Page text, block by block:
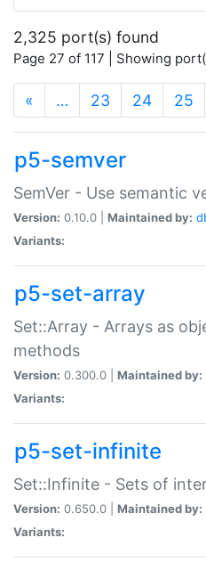
2,325 port(s) found
Page 27 of 117 | Showing
« … 23 24 25
p5-semver
SemVer - Use semantic
Version: 0.10.0 | Maintained by:
Variants:
p5-set-array
Set::Array - Arrays as
methods
Version: 0.300.0 | Maintained by:
Variants:
p5-set-infinite
Set::Infinite - Sets of
Version: 0.650.0 | Maintained by:
Variants: